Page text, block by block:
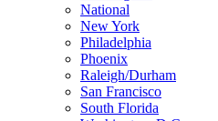
National
New York
Philadelphia
Phoenix
Raleigh/Durham
San Francisco
South Florida